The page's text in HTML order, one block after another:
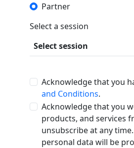
Partner
Select a session
Select session
Acknowledge that you
and Conditions.
Acknowledge that you
products, and services
unsubscribe at any
personal data will be